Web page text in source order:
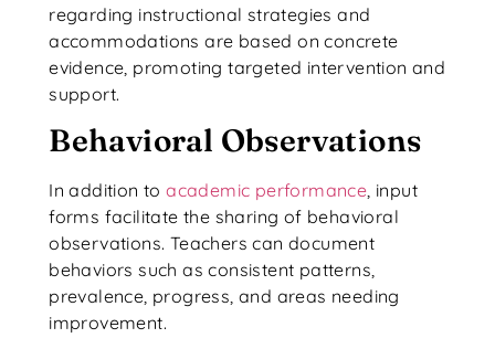
regarding instructional strategies and
accommodations are based on concrete
evidence, promoting targeted intervention and
support.
Behavioral Observations
In addition toacademic performance , input
forms facilitate the sharing of behavioral
observations. Teachers can document
behaviors such as consistent patterns,
prevalence, progress, and areas needing
improvement.